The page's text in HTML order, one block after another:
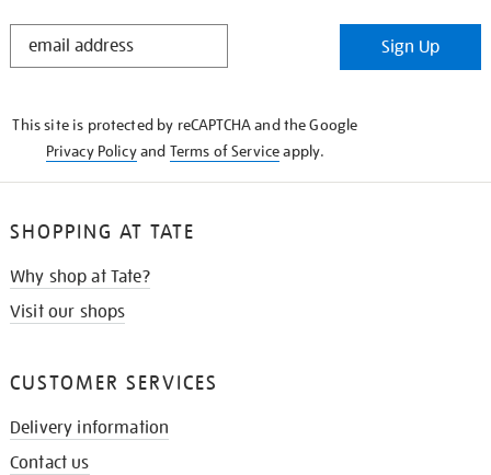
STAY
Sign Up
This site is protected by reCAPTCHA and the Google
Privacy Policyand Terms of Serviceapply.
SHOPPING AT TATE
Why shop at Tate?
Visit our shops
CUSTOMER SERVICES
Delivery information
Contact us